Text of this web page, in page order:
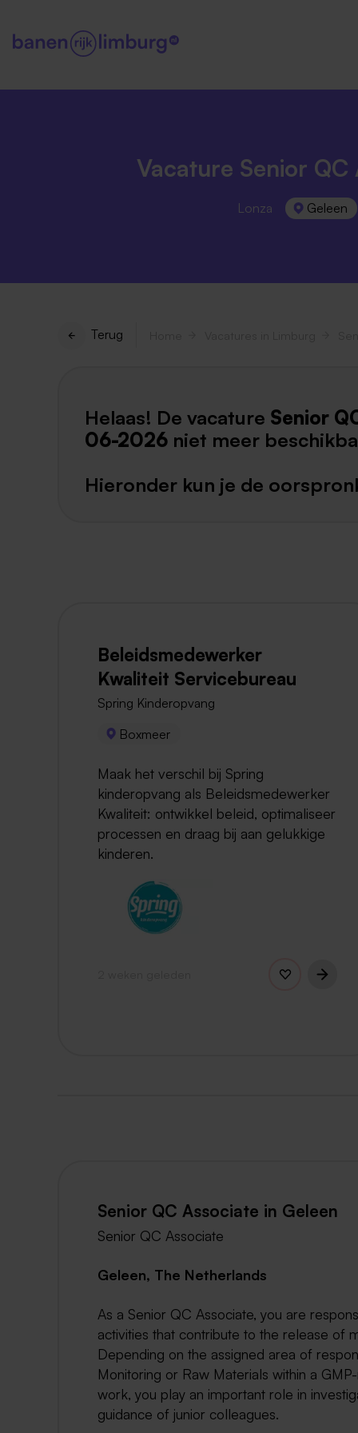
Vacature Senior QC
Lonza Geleen
Terug
Helaas! De vacature Senior
06-2026 niet meer
Hieronder kun je de
Beleidsmedewerker
Kwaliteit Servicebureau
Spring Kinderopvang
Boxmeer
Maak het verschil bij Spring
kinderopvang als Beleidsmedewerker
Kwaliteit: ontwikkel beleid, optimaliseer
processen en draag bij aan gelukkige
kinderen.
Senior QC Associate in Geleen
Senior QC Associate
Geleen, The Netherlands
As a Senior QC Associate, you are
activities that contribute to the release of
Depending on the assigned area of
Monitoring or Raw Materials within a
work, you play an important role in
guidance of junior colleagues.